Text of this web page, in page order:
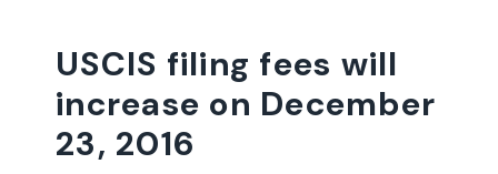
USCIS filing fees will
increase on December
23, 2016